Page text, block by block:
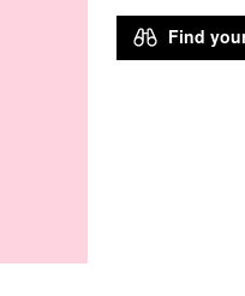
Find